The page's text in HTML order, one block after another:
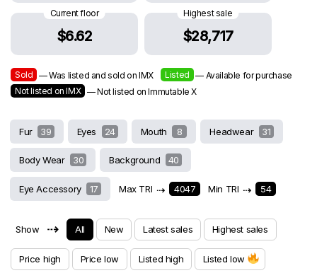
Current floor
$6.62
Highest sale
$28,717
Sold — Was listed and sold on IMX Listed — Available for purchase
Not listed on IMX — Not listed on Immutable X
Fur 39 Eyes 24 Mouth 8 Headwear 31
Body Wear 30 Background 40
Eye Accessory 17 Max TRI ⇢ 4047 Min TRI ⇢ 54
Show ⇢ All New Latest sales Highest sales
Price high Price low Listed high Listed low